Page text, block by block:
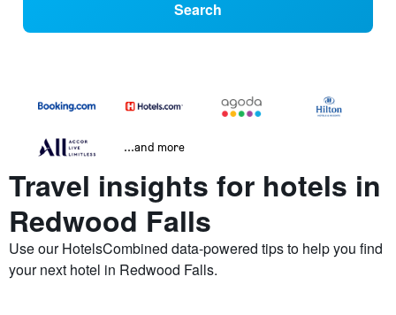
Search
...and more
Travel insights for hotels in
Redwood Falls
Use our HotelsCombined data-powered tips to help you find
your next hotel in Redwood Falls.